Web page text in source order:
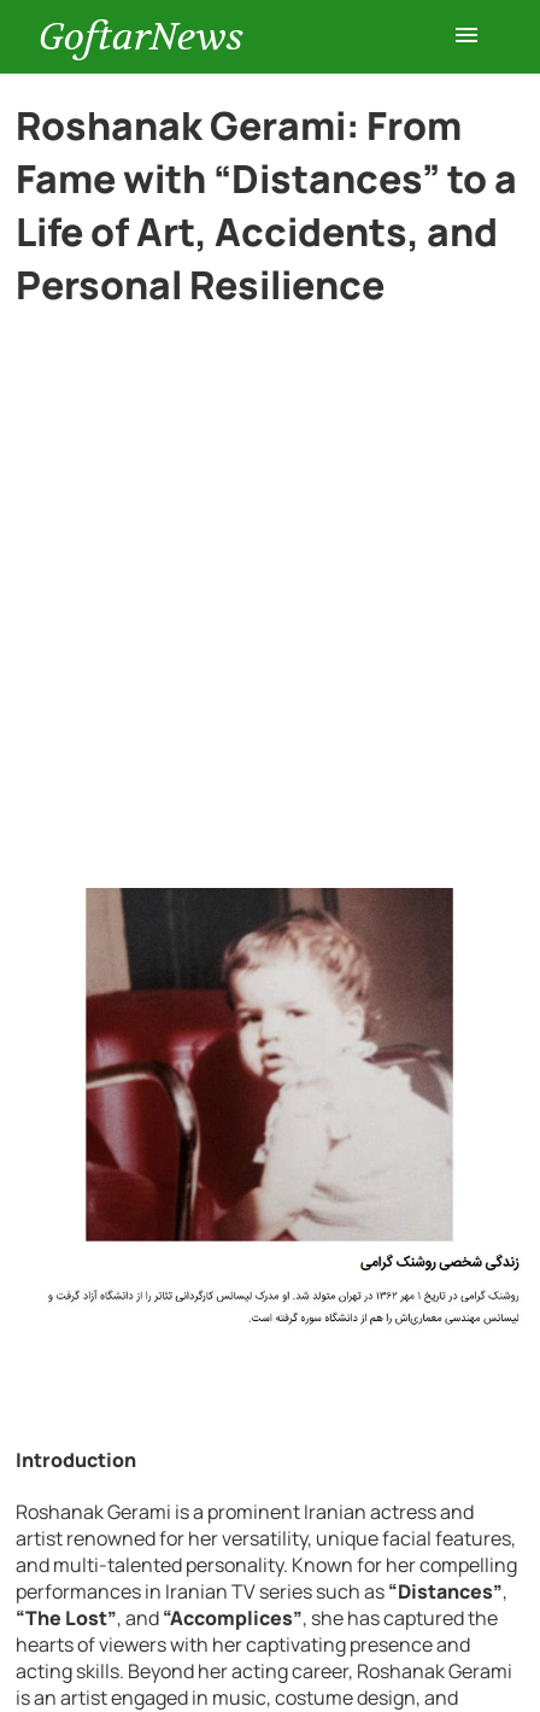
GoftarNews
Entertainment
Cars
Roshanak Gerami: From
Fame with “Distances” to a
Life of Art, Accidents, and
Personal Resilience
Introduction
Roshanak Gerami is a prominent Iranian actress and
artist renowned for her versatility, unique facial features,
and multi-talented personality. Known for her compelling
performances in Iranian TV series such as“Distances”,
“The Lost”, and“Accomplices”, she has captured the
hearts of viewers with her captivating presence and
acting skills. Beyond her acting career, Roshanak Gerami
is an artist engaged in music, costume design, and